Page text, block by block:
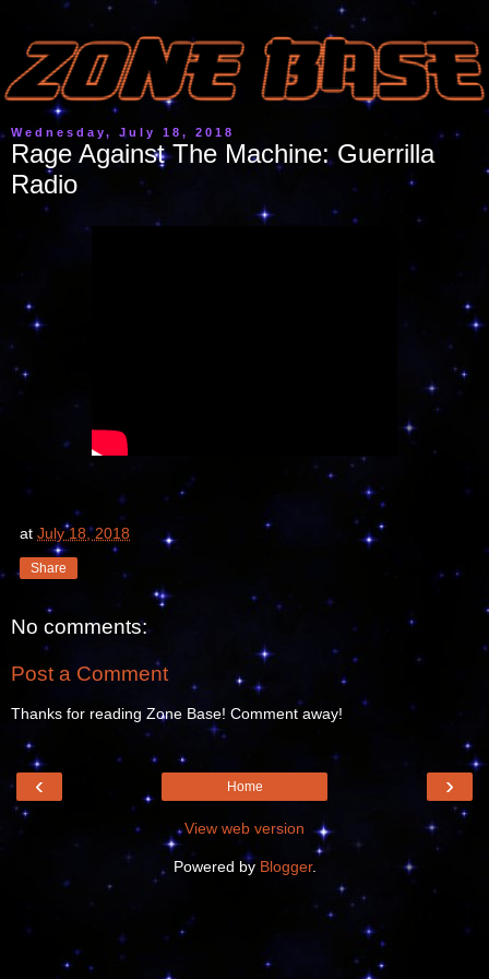
Wednesday, July 18, 2018
Rage Against The Machine: Guerrilla
Radio
at July 18, 2018
Share
No comments:
Post a Comment
Thanks for reading Zone Base! Comment away!
‹ ›
Home
View web version
Powered by Blogger.